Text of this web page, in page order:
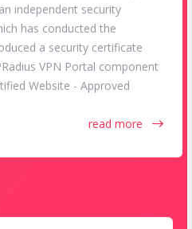
independent security
has conducted the
a security certificate
VPN Portal component
Website - Approved
read more